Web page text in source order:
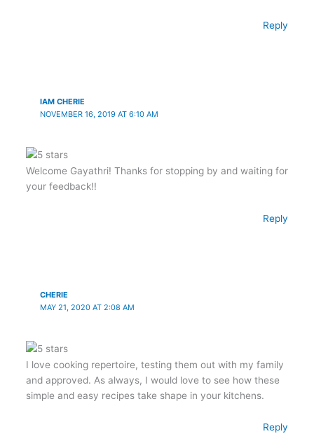
Reply
IAM CHERIE
NOVEMBER 16, 2019 AT 6:10 AM
Welcome Gayathri! Thanks for stopping by and waiting for
your feedback!!
Reply
CHERIE
MAY 21, 2020 AT 2:08 AM
I love cooking repertoire, testing them out with my family
and approved. As always, I would love to see how these
simple and easy recipes take shape in your kitchens.
Reply